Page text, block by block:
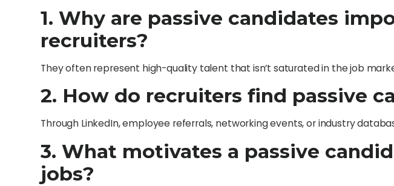
1. Why are passive candidates
recruiters?
They often represent high-quality talent that isn’t saturated in the job
2. How do recruiters find passive
Through LinkedIn, employee referrals, networking events, or industry
3. What motivates a passive
jobs?